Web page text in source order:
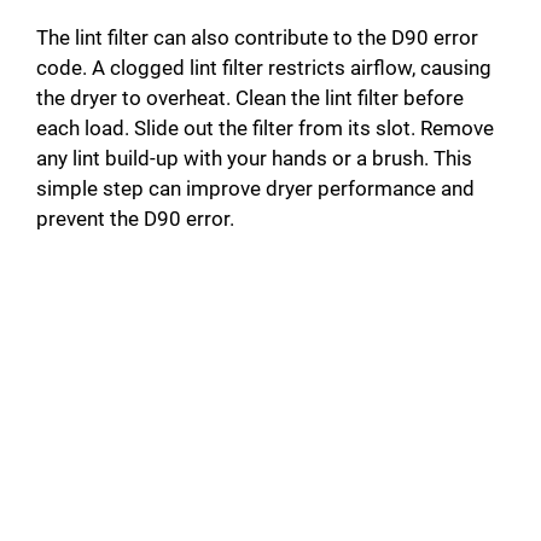
The lint filter can also contribute to the D90 error
code. A clogged lint filter restricts airflow, causing
the dryer to overheat. Clean the lint filter before
each load. Slide out the filter from its slot. Remove
any lint build-up with your hands or a brush. This
simple step can improve dryer performance and
prevent the D90 error.